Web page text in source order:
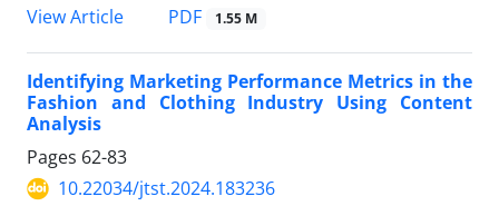
View Article
PDF 1.55 M
Identifying Marketing Performance Metrics in the
Fashion and Clothing Industry Using Content
Analysis
Pages 62-83
10.22034/jtst.2024.183236